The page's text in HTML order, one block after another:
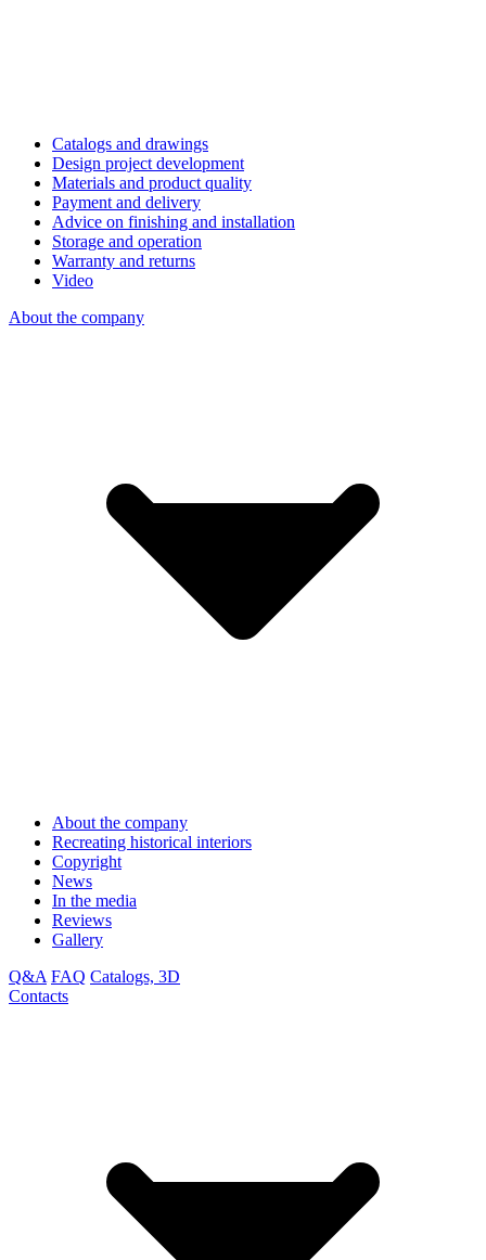
Catalogs and drawings
Design project development
Materials and product quality
Payment and delivery
Advice on finishing and installation
Storage and operation
Warranty and returns
Video
About the company
About the company
Recreating historical interiors
Copyright
News
In the media
Reviews
Gallery
Q&A FAQ Catalogs, 3D
Contacts